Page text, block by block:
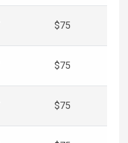
$75
$75
$75